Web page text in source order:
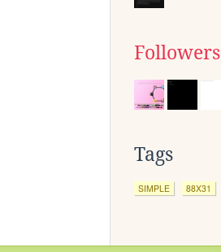
Followers
Tags
SIMPLE 88X31